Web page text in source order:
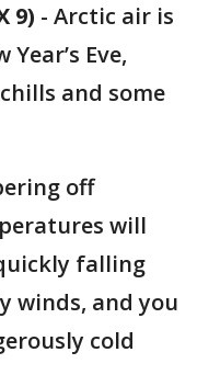
9) - Arctic air is
Eve,
and some
off
will
falling
winds, and you
cold